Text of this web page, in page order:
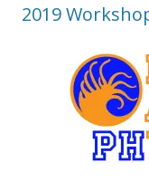
2019